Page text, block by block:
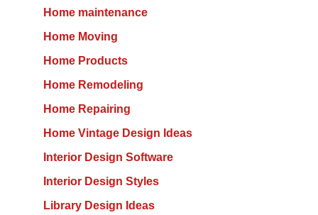
Home maintenance
Home Moving
Home Products
Home Remodeling
Home Repairing
Home Vintage Design Ideas
Interior Design Software
Interior Design Styles
Library Design Ideas